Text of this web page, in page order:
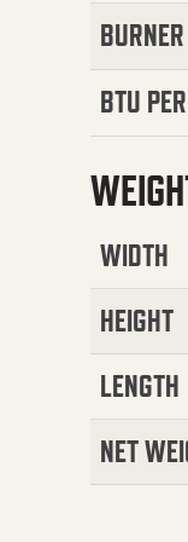
BTU
WIDTH
HEIGHT
LENGTH
NET